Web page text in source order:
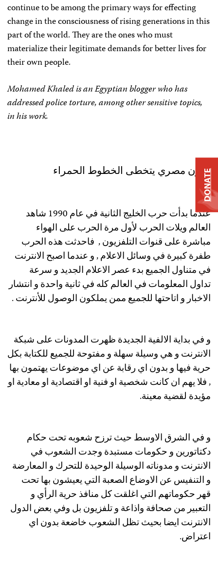
continue to be among the primary ways for effecting
change in the consciousness of rising generations in this
part of the world. They are the ones who must
materialize their legitimate demands for better lives for
their own people.
Mohamed Khaled is an Egyptian blogger who has
addressed police torture, among other sensitive topics,
in his work.
مدون مصري يتخطى الخطوط الحمراء
عندما بدأت حرب الخليج الثانية في عام 1990 شاهد
العالم ويلات الحرب لأول مرة الحرب على الهواء
مباشرة على قنوات التلفزيون , فاحدثت هذه الحرب
طفرة كبيرة في وسائل الاعلام , و عندما اصبح الانترنت
في متناول الجميع بدء عصر الاعلام الجديد و سرعة
تداول المعلومات في العالم كله في ثانية واحدة و انتشار
الاخبار و اتاحتها للجميع ممن يملكون الوصول للأنترنت .
و في بداية الالفية الجديدة ظهرت المدونات على شبكة
الانترنت و هي وسيلة سهلة و مفتوحة للجميع للكتابة بكل
حرية فيها و بدون اي رقابة عن اي موضوعات يهتمون بها
, فلا يهم ان كانت شخصية او فنية او اقتصادية او معادية او
مؤيدة لقضية معينة.
و في الشرق الاوسط حيث ترزح شعوبه تحت حكام
دكتاتورين و حكومات مستبدة وجدت الشعوب في
الانترنت و مدوناته الوسيلة الوحيدة للتحرك و المعارضة
و التنفيس عن الاوضاع الصعبة التي يعيشون بها تحت
قهر حكوماتهم التي اغلقت كل منافذ حرية الرأي و
التعبير من صحافة واذاعة و تلفزيون بل وفي بعض الدول
الانترنت ايضا بحيث تظل الشعوب خاضعة بدون اي
اعتراض.
DONATE